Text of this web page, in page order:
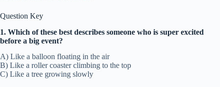
Question Key
1. Which of these best describes someone who is super excited
before a big event?
A) Like a balloon floating in the air
B) Like a roller coaster climbing to the top
C) Like a tree growing slowly